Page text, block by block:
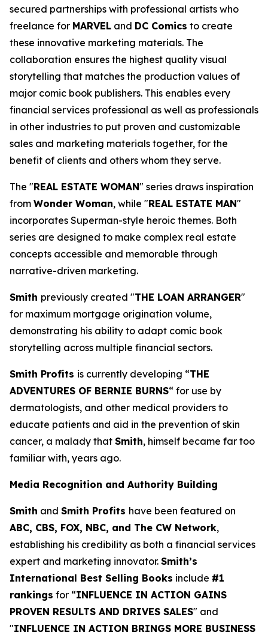
secured partnerships with professional artists who
freelance for MARVEL and DC Comics to create
these innovative marketing materials. The
collaboration ensures the highest quality visual
storytelling that matches the production values of
major comic book publishers. This enables every
financial services professional as well as professionals
in other industries to put proven and customizable
sales and marketing materials together, for the
benefit of clients and others whom they serve.
The "REAL ESTATE WOMAN" series draws inspiration
from Wonder Woman, while "REAL ESTATE MAN"
incorporates Superman-style heroic themes. Both
series are designed to make complex real estate
concepts accessible and memorable through
narrative-driven marketing.
Smith previously created "THE LOAN ARRANGER"
for maximum mortgage origination volume,
demonstrating his ability to adapt comic book
storytelling across multiple financial sectors.
Smith Profits is currently developing “THE
ADVENTURES OF BERNIE BURNS“ for use by
dermatologists, and other medical providers to
educate patients and aid in the prevention of skin
cancer, a malady that Smith, himself became far too
familiar with, years ago.
Media Recognition and Authority Building
Smith and Smith Profits have been featured on
ABC, CBS, FOX, NBC, and The CW Network,
establishing his credibility as both a financial services
expert and marketing innovator. Smith’s
International Best Selling Books include #1
rankings for “INFLUENCE IN ACTION GAINS
PROVEN RESULTS AND DRIVES SALES" and
"INFLUENCE IN ACTION BRINGS MORE BUSINESS